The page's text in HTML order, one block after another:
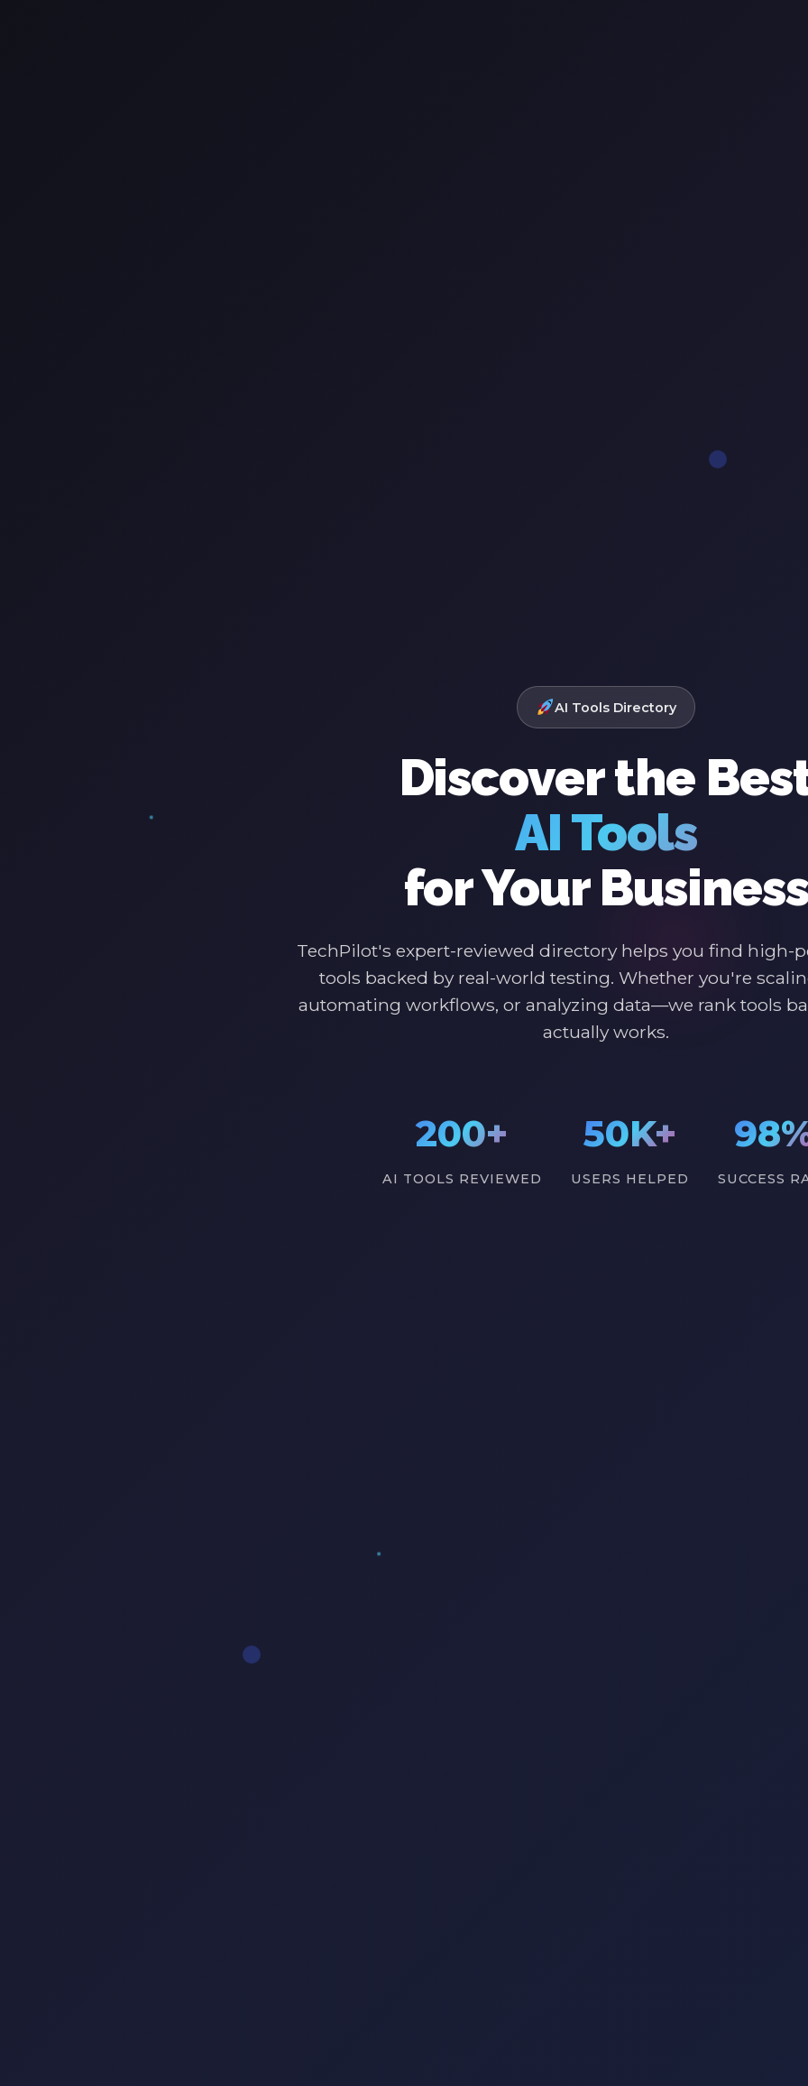
AI Tools Directory
Discover the
AI Tools
for Your Business
TechPilot's expert-reviewed directory helps you find high-
tools backed by real-world testing. Whether you're
automating workflows, or analyzing data—we rank tools
actually works.
200+
AI TOOLS REVIEWED
50K+
USERS HELPED SUCCESS